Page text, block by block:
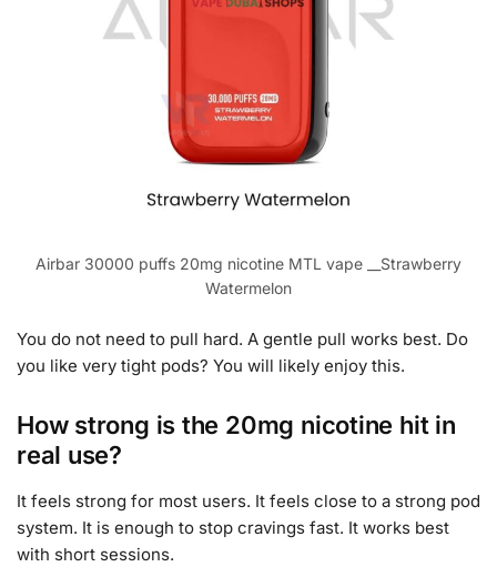
Airbar 30000 puffs 20mg nicotine MTL vape __Strawberry
Watermelon
You do not need to pull hard. A gentle pull works best. Do
you like very tight pods? You will likely enjoy this.
How strong is the 20mg nicotine hit in
real use?
It feels strong for most users. It feels close to a strong pod
system. It is enough to stop cravings fast. It works best
with short sessions.